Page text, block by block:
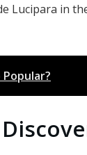
Lucipara in